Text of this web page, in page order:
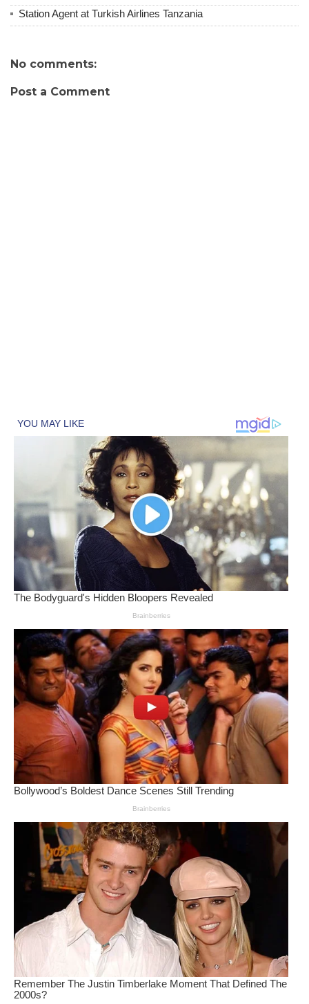
Station Agent at Turkish Airlines Tanzania
No comments:
Post a Comment